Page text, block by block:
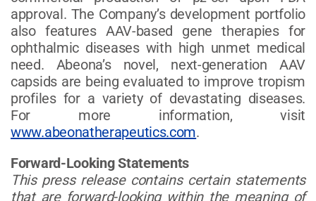
approval. The Company’s development portfolio
also features AAV-based gene therapies for
ophthalmic diseases with high unmet medical
need. Abeona’s novel, next-generation AAV
capsids are being evaluated to improve tropism
profiles for a variety of devastating diseases.
For more information, visit
www.abeonatherapeutics.com.
Forward-Looking Statements
This press release contains certain statements
that are forward-looking within the meaning of